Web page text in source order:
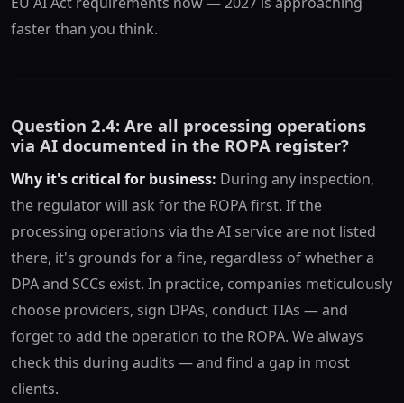
faster than you think.
Question 2.4: Are all processing operations
via AI documented in the ROPA register?
Why it's critical for business: During any inspection,
the regulator will ask for the ROPA first. If the
processing operations via the AI service are not listed
there, it's grounds for a fine, regardless of whether a
DPA and SCCs exist. In practice, companies meticulously
choose providers, sign DPAs, conduct TIAs — and
forget to add the operation to the ROPA. We always
check this during audits — and find a gap in most
clients.